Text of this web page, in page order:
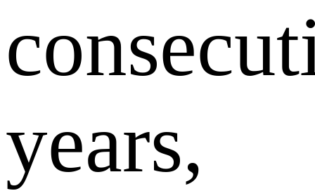
years,